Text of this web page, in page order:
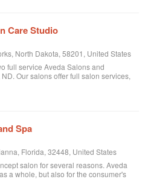
Care Studio
North Dakota, 58201, United States
full service Aveda Salons and
Our salons offer full salon services,
and hair products, and specialize in
Spa
Florida, 32448, United States
salon for several reasons. Aveda
a whole, but also for the consumer's